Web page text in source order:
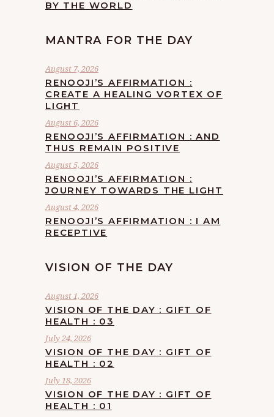
BY THE WORLD
MANTRA FOR THE DAY
August 7, 2026
RENOOJI’S AFFIRMATION :
CREATE A HEALING VORTEX OF
LIGHT
August 6, 2026
RENOOJI’S AFFIRMATION : AND
THUS REMAIN POSITIVE
August 5, 2026
RENOOJI’S AFFIRMATION :
JOURNEY TOWARDS THE LIGHT
August 4, 2026
RENOOJI’S AFFIRMATION : I AM
RECEPTIVE
VISION OF THE DAY
August 1, 2026
VISION OF THE DAY : GIFT OF
HEALTH : 03
July 24, 2026
VISION OF THE DAY : GIFT OF
HEALTH : 02
July 18, 2026
VISION OF THE DAY : GIFT OF
HEALTH : 01